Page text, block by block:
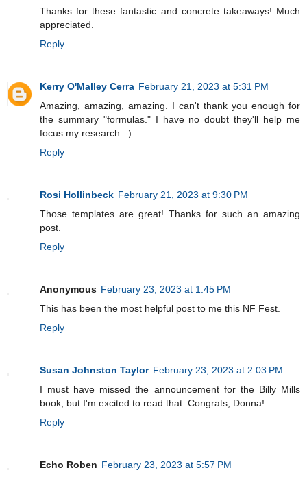
Thanks for these fantastic and concrete takeaways! Much
appreciated.
Reply
Kerry O'Malley Cerra February 21, 2023 at 5:31 PM
Amazing, amazing, amazing. I can't thank you enough for
the summary "formulas." I have no doubt they'll help me
focus my research. :)
Reply
Rosi Hollinbeck February 21, 2023 at 9:30 PM
Those templates are great! Thanks for such an amazing
post.
Reply
Anonymous February 23, 2023 at 1:45 PM
This has been the most helpful post to me this NF Fest.
Reply
Susan Johnston Taylor February 23, 2023 at 2:03 PM
I must have missed the announcement for the Billy Mills
book, but I'm excited to read that. Congrats, Donna!
Reply
Echo Roben February 23, 2023 at 5:57 PM